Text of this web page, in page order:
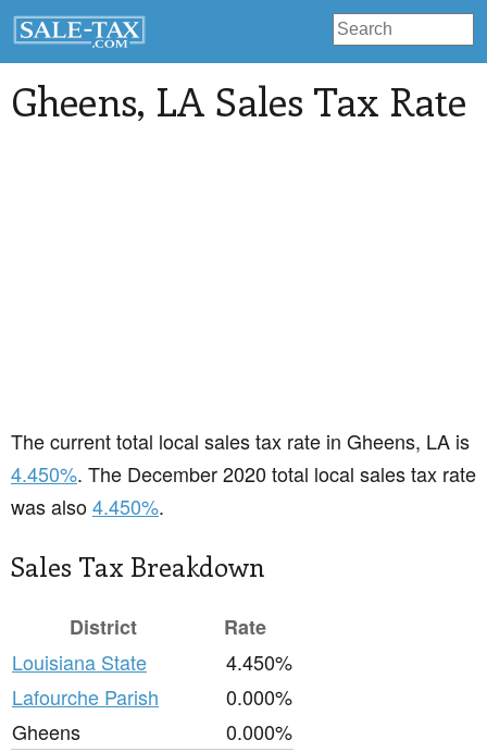
Gheens, LA Sales Tax Rate
The current total local sales tax rate in Gheens, LA is
4.450%. The December 2020 total local sales tax rate
was also4.450%.
Sales Tax Breakdown
District
Rate
Louisiana State
4.450%
Lafourche Parish
0.000%
Gheens
0.000%